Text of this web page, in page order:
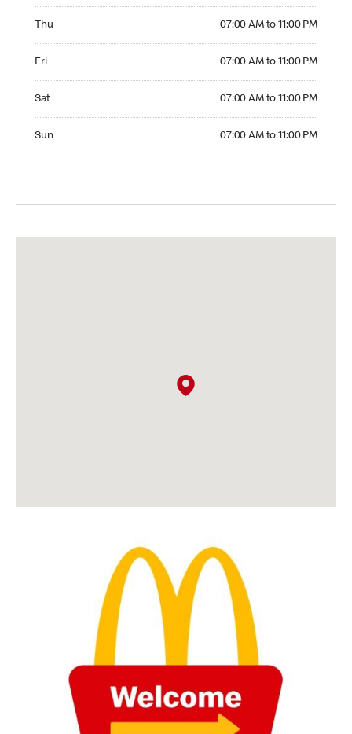
Thu 07:00 AM to 11:00 PM
Fri 07:00 AM to 11:00 PM
Sat 07:00 AM to 11:00 PM
Sun 07:00 AM to 11:00 PM